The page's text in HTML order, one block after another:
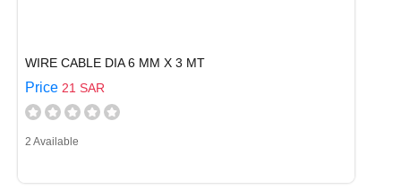
WIRE CABLE DIA 6 MM X 3 MT
Price 21 SAR
2 Available